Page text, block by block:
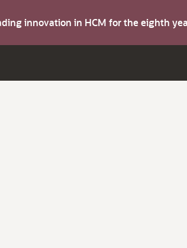
innovation in HCM for the eighth